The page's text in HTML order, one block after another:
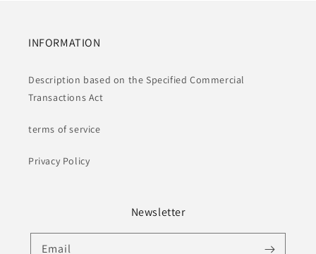
INFORMATION
Description based on the Specified Commercial
Transactions Act
terms of service
Privacy Policy
Newsletter
Email